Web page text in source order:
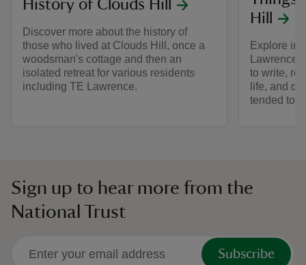
History of Clouds Hill
Discover more about the history of
those who lived at Clouds Hill, once a
woodsman's cottage and then an
isolated retreat for various residents
including TE Lawrence.
Hill
Explore
Lawrence
to write,
life, and
tended to
Sign up to hear more from the
National Trust
Subscribe